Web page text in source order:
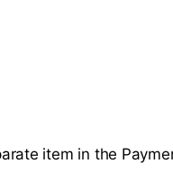
item in the